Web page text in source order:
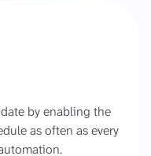
by enabling the
as often as every